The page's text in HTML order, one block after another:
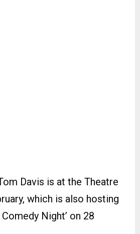
Davis is at the Theatre
which is also hosting
Comedy Night’ on 28